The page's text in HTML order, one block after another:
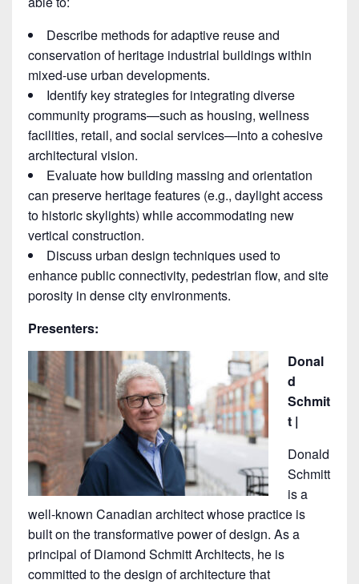
Describe methods for adaptive reuse and
conservation of heritage industrial buildings within
mixed-use urban developments.
Identify key strategies for integrating diverse
community programs—such as housing, wellness
facilities, retail, and social services—into a cohesive
architectural vision.
Evaluate how building massing and orientation
can preserve heritage features (e.g., daylight access
to historic skylights) while accommodating new
vertical construction.
Discuss urban design techniques used to
enhance public connectivity, pedestrian flow, and site
porosity in dense city environments.
Presenters:
Donal
d
Schmit
t |
Donald
Schmitt
is a
well-known Canadian architect whose practice is
built on the transformative power of design. As a
principal of Diamond Schmitt Architects, he is
committed to the design of architecture that